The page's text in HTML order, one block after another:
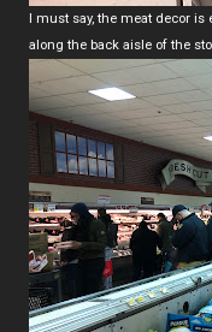
I must say, the meat decor
along the back aisle of the